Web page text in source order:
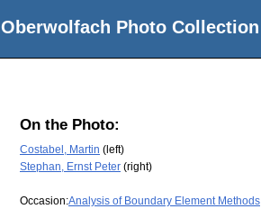
Oberwolfach Photo Collection
On the Photo:
Costabel, Martin (left)
Stephan, Ernst Peter (right)
Occasion:Analysis of Boundary Element Methods